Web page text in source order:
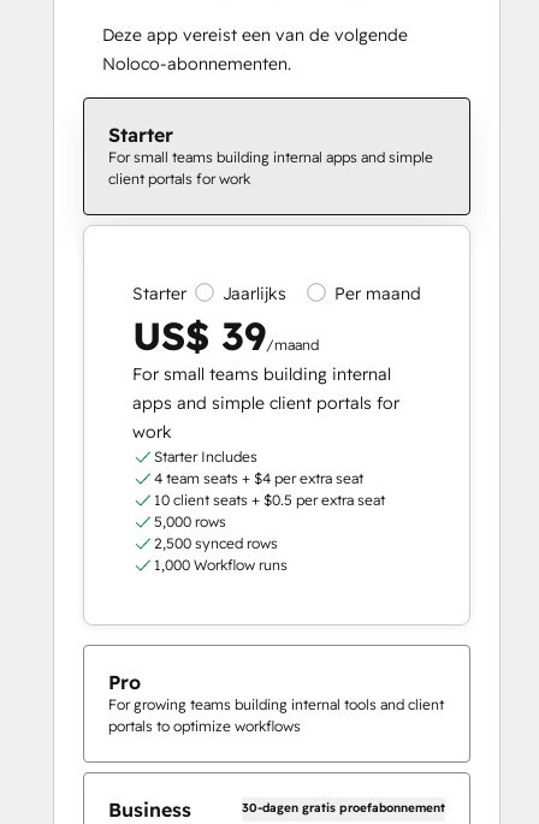
Deze app vereist een van de volgende
Noloco-abonnementen.
Starter
For small teams building internal apps and simple
client portals for work
Starter Jaarlijks Per maand
US$ 39/maand
For small teams building internal
apps and simple client portals for
work
Starter Includes
4 team seats + $4 per extra seat
10 client seats + $0.5 per extra seat
5,000 rows
2,500 synced rows
1,000 Workflow runs
Pro
For growing teams building internal tools and client
portals to optimize workflows
Business 30-dagen gratis proefabonnement